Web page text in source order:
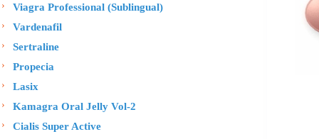
Viagra Professional (Sublingual)
Vardenafil
Sertraline
Propecia
Lasix
Kamagra Oral Jelly Vol-2
Cialis Super Active